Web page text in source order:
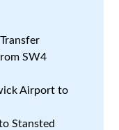
SW4
Airport to
Stansted